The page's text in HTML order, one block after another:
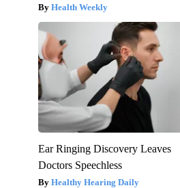
Health Weekly
Ear Ringing Discovery Leaves
Doctors Speechless
Healthy Hearing Daily